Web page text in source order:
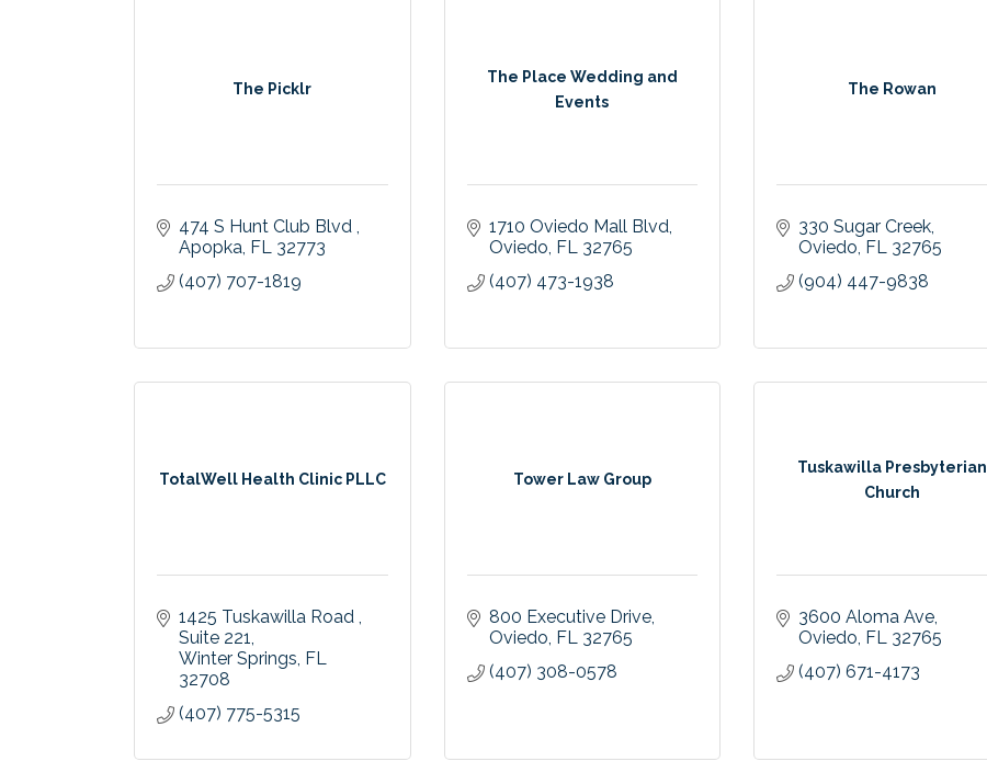
The Picklr
474 S Hunt Club Blvd
Apopka FL 32773
(407) 707-1819
The Place Wedding and
Events
1710 Oviedo Mall Blvd
Oviedo FL 32765
(407) 473-1938
The Rowan
330 Sugar Creek
Oviedo FL 32765
(904) 447-9838
TotalWell Health Clinic PLLC
1425 Tuskawilla Road
Suite 221
Winter Springs FL
32708
(407) 775-5315
Tower Law Group
800 Executive Drive
Oviedo FL 32765
(407) 308-0578
Tuskawilla Presbyterian
Church
3600 Aloma Ave
Oviedo FL 32765
(407) 671-4173